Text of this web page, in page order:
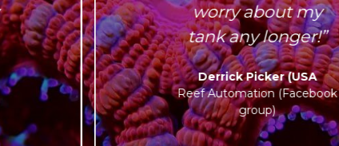
worry about my
tank any longer!”
Derrick Picker (USA
Reef Automation (Facebook
group)